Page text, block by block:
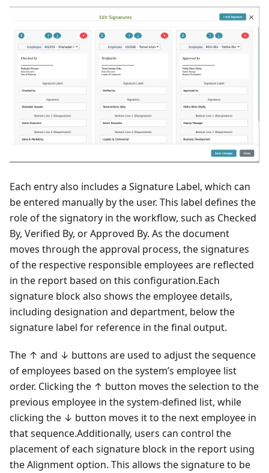
Each entry also includes a Signature Label, which can
be entered manually by the user. This label defines the
role of the signatory in the workflow, such as Checked
By, Verified By, or Approved By. As the document
moves through the approval process, the signatures
of the respective responsible employees are reflected
in the report based on this configuration.Each
signature block also shows the employee details,
including designation and department, below the
signature label for reference in the final output.
The ↑ and ↓ buttons are used to adjust the sequence
of employees based on the system’s employee list
order. Clicking the ↑ button moves the selection to the
previous employee in the system-defined list, while
clicking the ↓ button moves it to the next employee in
that sequence.Additionally, users can control the
placement of each signature block in the report using
the Alignment option. This allows the signature to be